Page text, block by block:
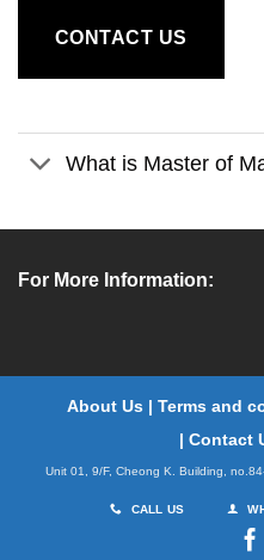
CONTACT US
What is Master of
For More Information:
About Us | Terms and
| Contact
Unit 01, 9/F, Cheong K. Building,
CALL US